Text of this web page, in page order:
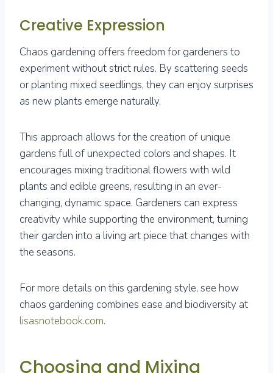
Creative Expression
Chaos gardening offers freedom for gardeners to
experiment without strict rules. By scattering seeds
or planting mixed seedlings, they can enjoy surprises
as new plants emerge naturally.
This approach allows for the creation of unique
gardens full of unexpected colors and shapes. It
encourages mixing traditional flowers with wild
plants and edible greens, resulting in an ever-
changing, dynamic space. Gardeners can express
creativity while supporting the environment, turning
their garden into a living art piece that changes with
the seasons.
For more details on this gardening style, see how
chaos gardening combines ease and biodiversity at
lisasnotebook.com.
Choosing and Mixing